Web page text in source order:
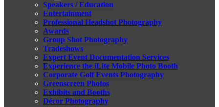
Speakers / Education
Entertainment
Professional Headshot Photography
Awards
Group Shot Photography
Tradeshows
Expert Event Documentation Services
Experience the iLite Mobile Photo Booth
Corporate Golf Events Photography
Greenscreen Photos
Exhibits and Booths
Décor Photography